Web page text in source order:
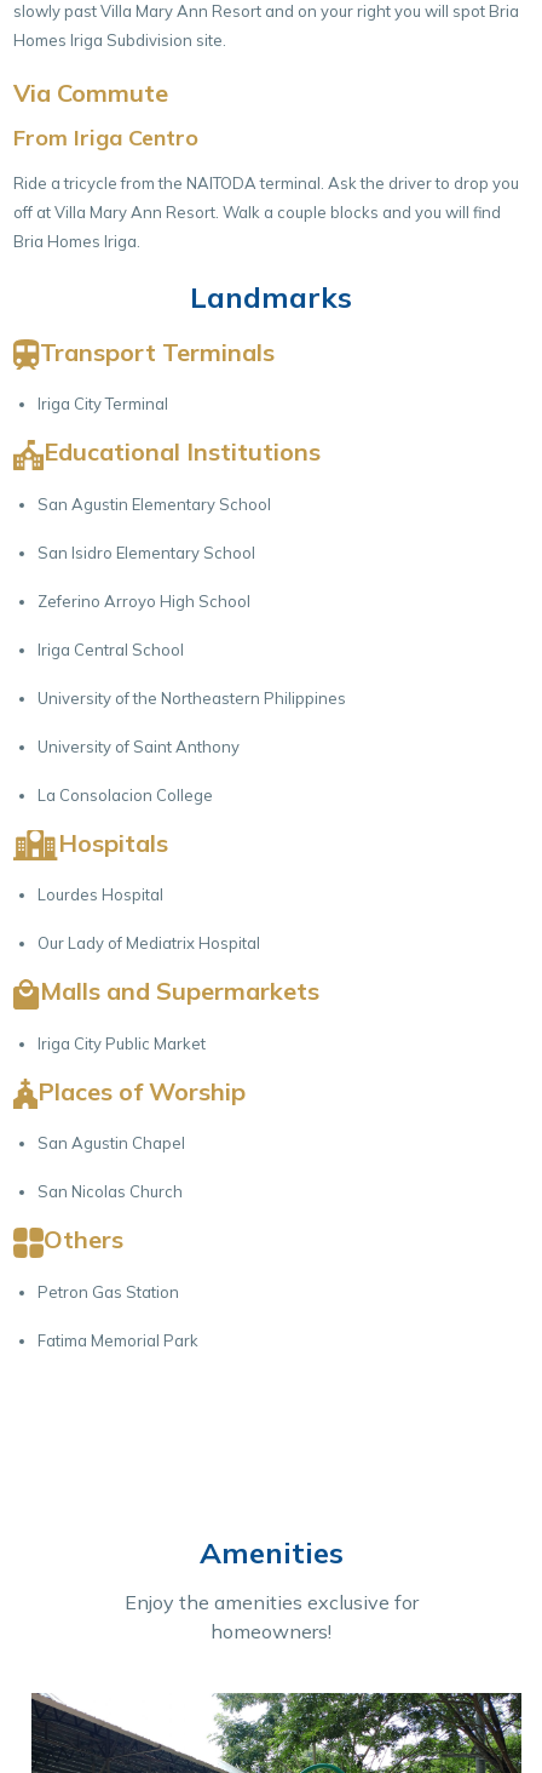
slowly past Villa Mary Ann Resort and on your right you will spot Bria
Homes Iriga Subdivision site.
Via Commute
From Iriga Centro
Ride a tricycle from the NAITODA terminal. Ask the driver to drop you
off at Villa Mary Ann Resort. Walk a couple blocks and you will find
Bria Homes Iriga.
Landmarks
Transport Terminals
Iriga City Terminal
Educational Institutions
San Agustin Elementary School
San Isidro Elementary School
Zeferino Arroyo High School
Iriga Central School
University of the Northeastern Philippines
University of Saint Anthony
La Consolacion College
Hospitals
Lourdes Hospital
Our Lady of Mediatrix Hospital
Malls and Supermarkets
Iriga City Public Market
Places of Worship
San Agustin Chapel
San Nicolas Church
Others
Petron Gas Station
Fatima Memorial Park
Amenities
Enjoy the amenities exclusive for
homeowners!